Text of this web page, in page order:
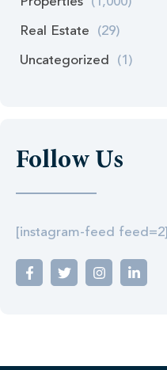
Real Estate (29)
Uncategorized (1)
Follow Us
[instagram-feed feed=2]